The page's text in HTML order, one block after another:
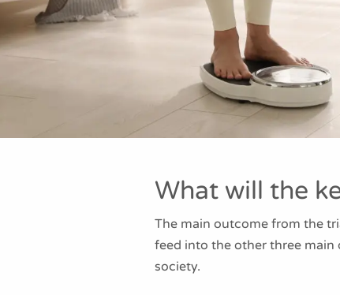
What will the
The main outcome from the
feed into the other three
society.